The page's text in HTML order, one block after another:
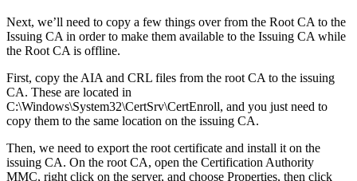
Next, we’ll need to copy a few things over from the Root CA to the
Issuing CA in order to make them available to the Issuing CA while
the Root CA is offline.
First, copy the AIA and CRL files from the root CA to the issuing
CA. These are located in
C:\Windows\System32\CertSrv\CertEnroll, and you just need to
copy them to the same location on the issuing CA.
Then, we need to export the root certificate and install it on the
issuing CA. On the root CA, open the Certification Authority
MMC, right click on the server, and choose Properties, then click